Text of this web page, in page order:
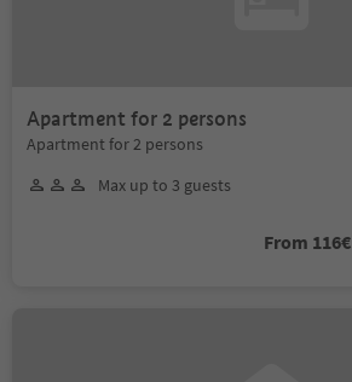
Apartment for 2 persons
Apartment for 2 persons
Max up to 3 guests
From 116€